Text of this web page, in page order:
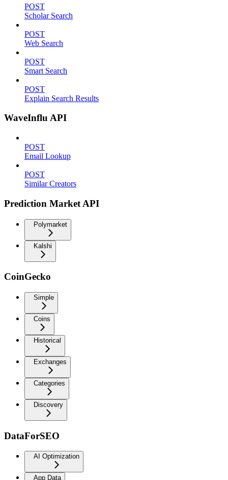
POST
Scholar Search
POST
Web Search
POST
Smart Search
POST
Explain Search Results
WaveInflu API
POST
Email Lookup
POST
Similar Creators
Prediction Market API
Polymarket
Kalshi
CoinGecko
Simple
Coins
Historical
Exchanges
Categories
Discovery
DataForSEO
AI Optimization
App Data